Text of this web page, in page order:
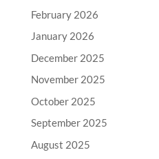
February 2026
January 2026
December 2025
November 2025
October 2025
September 2025
August 2025